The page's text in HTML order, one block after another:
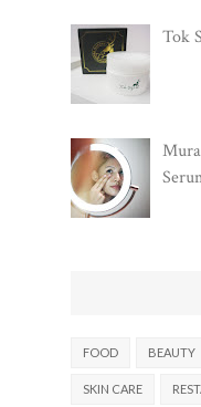
Tok
FOOD BEAUTY
SKIN CARE